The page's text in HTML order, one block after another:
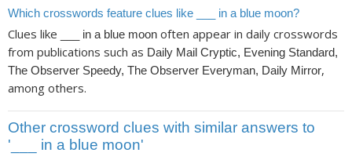
Which crosswords feature clues like ___ in a blue moon?
Clues like ___ in a blue moon often appear in daily crosswords
from publications such as Daily Mail Cryptic, Evening Standard,
The Observer Speedy, The Observer Everyman, Daily Mirror,
among others.
Other crossword clues with similar answers to
'___ in a blue moon'